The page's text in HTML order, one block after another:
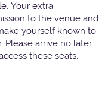
Your extra
to the venue and
yourself known to
Please arrive no later
these seats.